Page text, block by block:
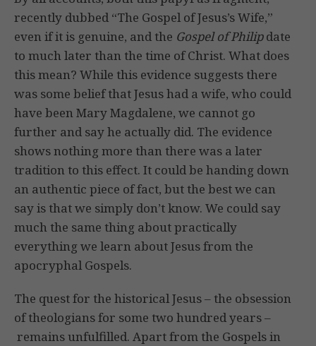
recently dubbed “The Gospel of Jesus’s Wife,”
even if it is genuine, and the Gospel of Philipdate
to much later than the time of Christ. What does
this mean? While this evidence suggests there
was some belief that Jesus had a wife, who could
have been Mary Magdalene, we cannot go
further and say he actually did. The evidence
shows nothing more than there was a later
tradition to this effect. It could be handing down
an authentic piece of fact, but the best we can
say is that we simply don’t know. We could say
much the same thing about practically
everything we learn about Jesus from the
apocryphal Gospels.
The quest for the historical Jesus – the obsession
of theologians for some two hundred years –
remains unfulfilled. Apart from the Gospels in